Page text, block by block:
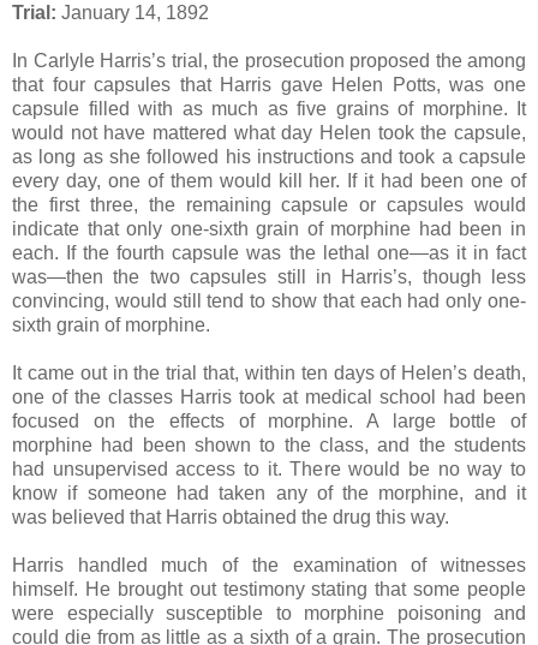
Trial: January 14, 1892
In Carlyle Harris’s trial, the prosecution proposed the among
that four capsules that Harris gave Helen Potts, was one
capsule filled with as much as five grains of morphine. It
would not have mattered what day Helen took the capsule,
as long as she followed his instructions and took a capsule
every day, one of them would kill her. If it had been one of
the first three, the remaining capsule or capsules would
indicate that only one-sixth grain of morphine had been in
each. If the fourth capsule was the lethal one—as it in fact
was—then the two capsules still in Harris’s, though less
convincing, would still tend to show that each had only one-
sixth grain of morphine.
It came out in the trial that, within ten days of Helen’s death,
one of the classes Harris took at medical school had been
focused on the effects of morphine. A large bottle of
morphine had been shown to the class, and the students
had unsupervised access to it. There would be no way to
know if someone had taken any of the morphine, and it
was believed that Harris obtained the drug this way.
Harris handled much of the examination of witnesses
himself. He brought out testimony stating that some people
were especially susceptible to morphine poisoning and
could die from as little as a sixth of a grain. The prosecution